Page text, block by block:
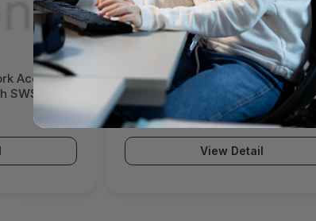
Access
SonicWall SWS12 Network Access
Switch (SonicWall Switch SWS12
Series)
View Detail